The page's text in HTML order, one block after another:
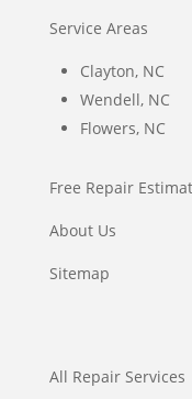
Service Areas
Clayton, NC
Wendell, NC
Flowers, NC
Free Repair
About Us
Sitemap
All Repair Services